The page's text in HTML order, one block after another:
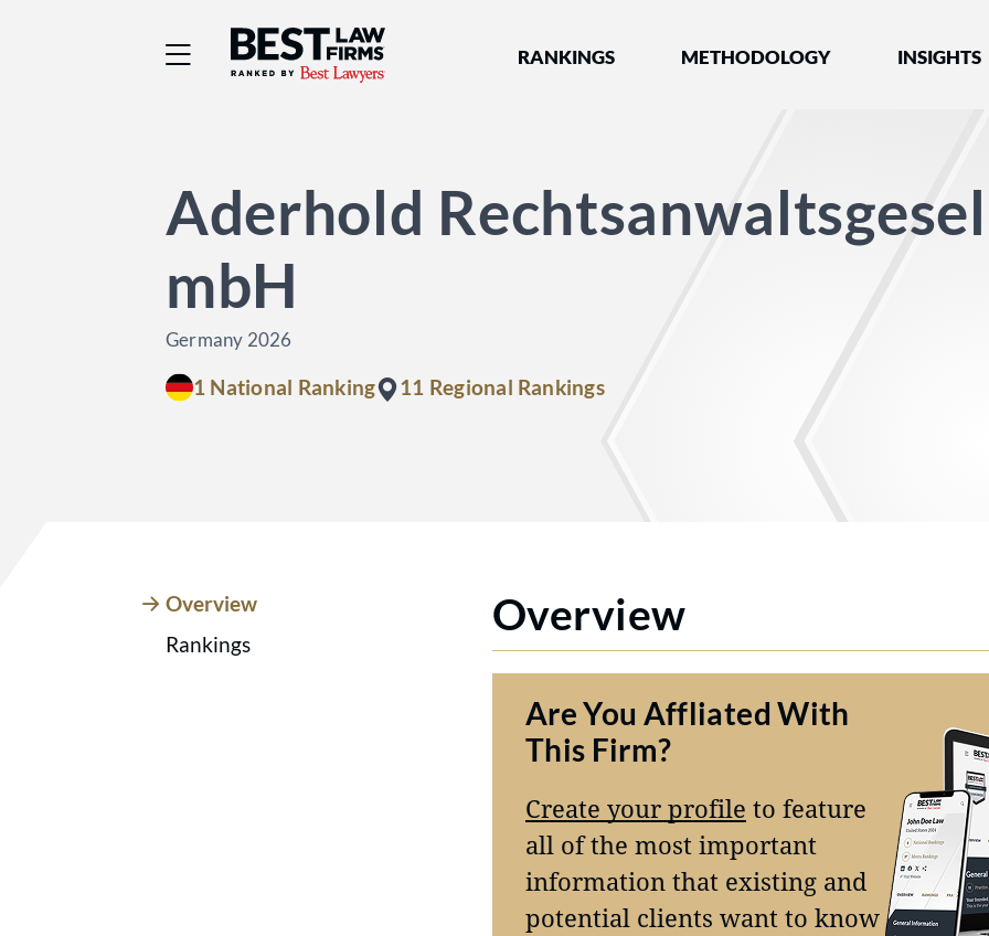
Best Law Firms® - Ranked by Best Lawyers®
RANKINGS METHODOLOGY INSIGHTS
Aderhold
mbH
Germany 2026
1 National Ranking 11 Regional Rankings
Overview
Rankings
Overview
Are You Affliated With
This Firm?
Create your profile to feature
all of the most important
information that existing and
potential clients want to know